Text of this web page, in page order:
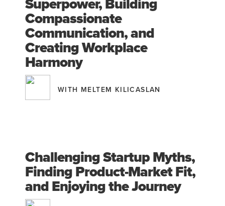
Compassionate
Communication, and
Creating Workplace
Harmony
WITH MELTEM KILICASLAN
Challenging Startup Myths,
Finding Product-Market Fit,
and Enjoying the Journey